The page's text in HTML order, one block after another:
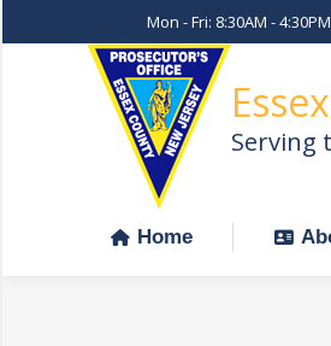
Mon - Fri: 8:30AM - 4:30PM
Serving
Home
Home